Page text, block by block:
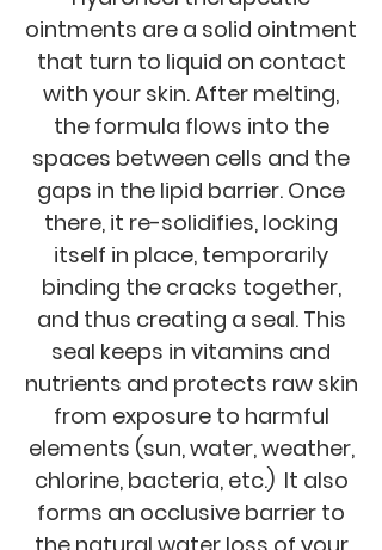
ointments are a solid ointment
that turn to liquid on contact
with your skin. After melting,
the formula flows into the
spaces between cells and the
gaps in the lipid barrier. Once
there, it re-solidifies, locking
itself in place, temporarily
binding the cracks together,
and thus creating a seal. This
seal keeps in vitamins and
nutrients and protects raw skin
from exposure to harmful
elements (sun, water, weather,
chlorine, bacteria, etc.) It also
forms an occlusive barrier to